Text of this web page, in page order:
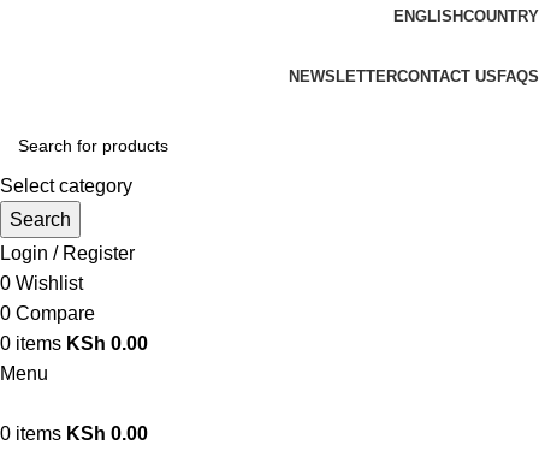
ENGLISHCOUNTRY
NEWSLETTERCONTACT US FAQS
Select category
Search
Login / Register
0 Wishlist
0 Compare
0 items KSh 0.00
Menu
0 items KSh 0.00